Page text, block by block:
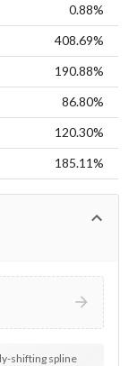
0.88%
408.69%
190.88%
86.80%
120.30%
185.11%
shifting spline